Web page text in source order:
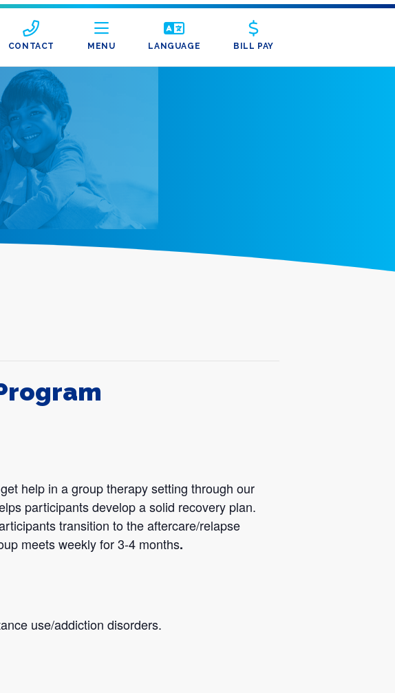
CONTACT MENU LANGUAGE BILL PAY
help in a group therapy setting through our
participants develop a solid recovery plan.
transition to the aftercare/relapse
meets weekly for 3-4 months.
use/addiction disorders.